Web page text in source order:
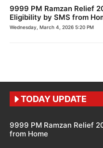
9999 PM Ramzan Relief
Eligibility by SMS from
Wednesday, March 4, 2026 5:20 PM
TODAY UPDATE
9999 PM Ramzan Relief
from Home